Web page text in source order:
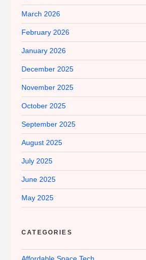
March 2026
February 2026
January 2026
December 2025
November 2025
October 2025
September 2025
August 2025
July 2025
June 2025
May 2025
CATEGORIES